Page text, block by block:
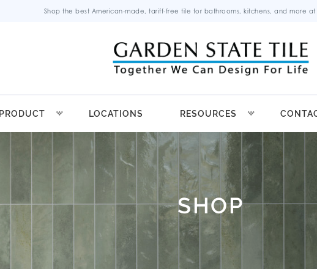
Shop the best American-made, tariff-free tile for bathrooms, kitchens, and more at
PRODUCT LOCATIONS RESOURCES
SHOP